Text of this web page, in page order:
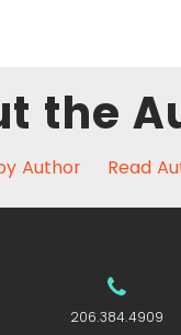
the
Author Read
206.384.4909